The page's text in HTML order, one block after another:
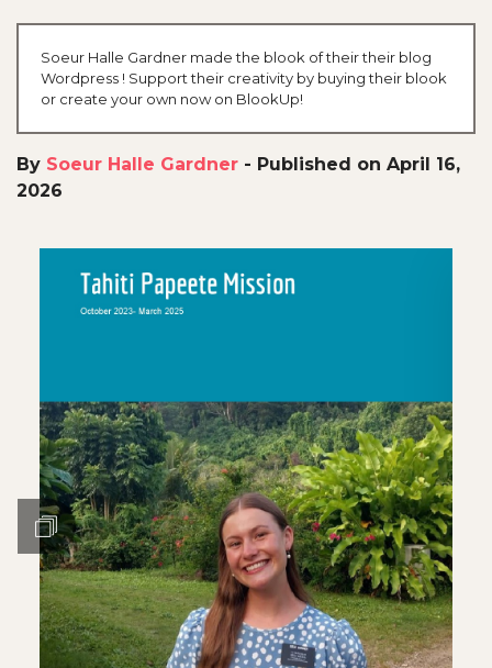
Soeur Halle Gardner made the blook of their their blog
Wordpress ! Support their creativity by buying their blook
or create your own now on BlookUp!
By Soeur Halle Gardner - Published on April 16,
2026